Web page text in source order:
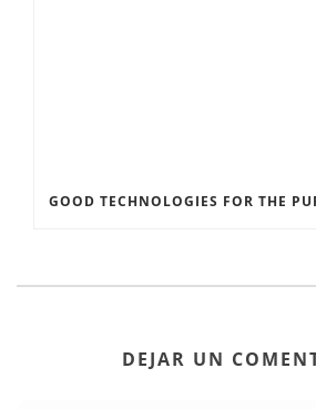
GOOD TECHNOLOGIES FOR THE
DEJAR UN